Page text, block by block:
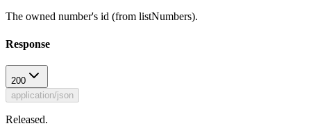
The owned number's id (from listNumbers).
Response
200
application/json
Released.